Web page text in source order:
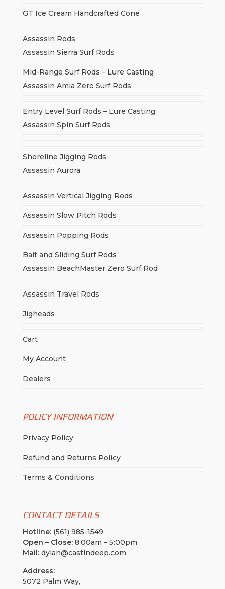
GT Ice Cream Handcrafted Cone
Assassin Rods
Assassin Sierra Surf Rods
Mid-Range Surf Rods – Lure Casting
Assassin Amia Zero Surf Rods
Entry Level Surf Rods – Lure Casting
Assassin Spin Surf Rods
Shoreline Jigging Rods
Assassin Aurora
Assassin Vertical Jigging Rods
Assassin Slow Pitch Rods
Assassin Popping Rods
Bait and Sliding Surf Rods
Assassin BeachMaster Zero Surf Rod
Assassin Travel Rods
Jigheads
Cart
My Account
Dealers
POLICY INFORMATION
Privacy Policy
Refund and Returns Policy
Terms & Conditions
CONTACT DETAILS
Hotline:(561) 985-1549
Open – Close:8:00am – 5:00pm
Mail:dylan@castindeep.com
Address:
5072 Palm Way,